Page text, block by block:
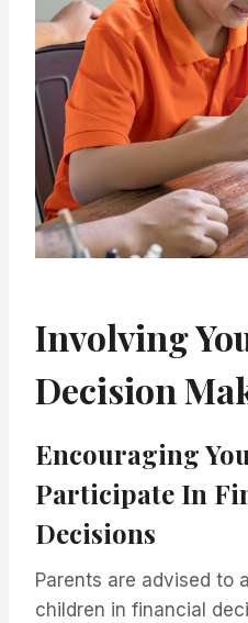
Involving
Decision
Encouraging
Participate In
Decisions
Parents are advised to
children in financial